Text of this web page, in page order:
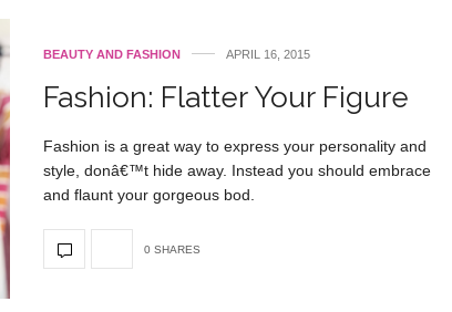
BEAUTY AND FASHION APRIL 16, 2015
Fashion: Flatter Your Figure
Fashion is a great way to express your personality and
style, donâ€™t hide away. Instead you should embrace
and flaunt your gorgeous bod.
0 SHARES